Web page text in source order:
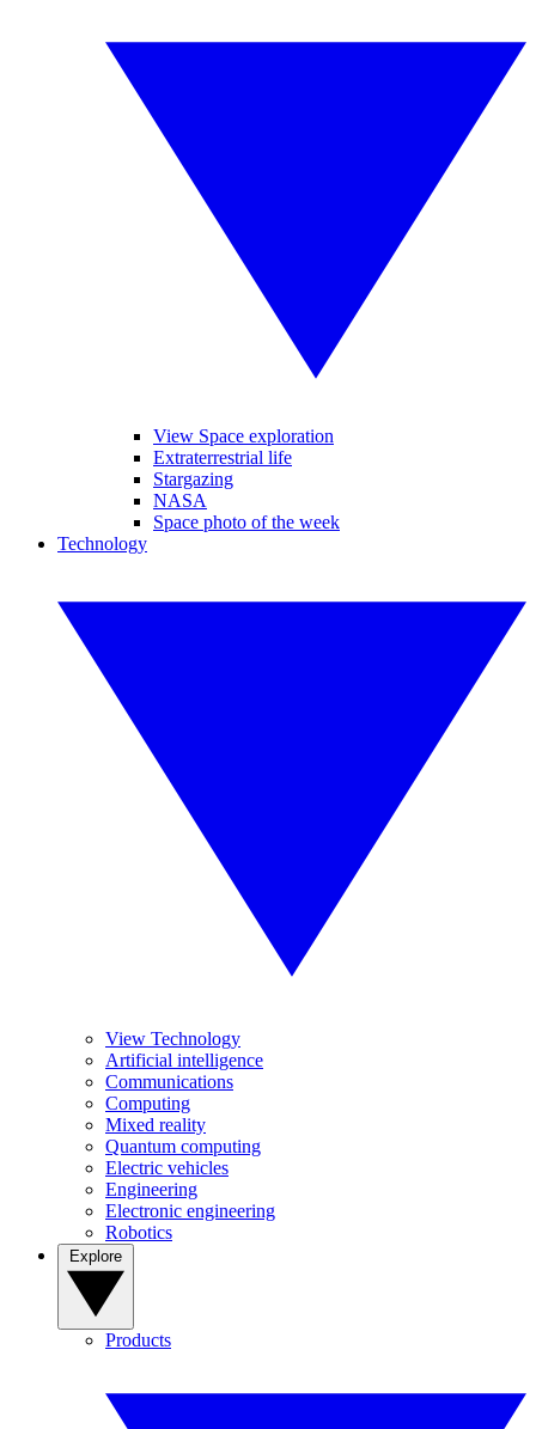
View Space exploration
Extraterrestrial life
Stargazing
NASA
Space photo of the week
Technology
View Technology
Artificial intelligence
Communications
Computing
Mixed reality
Quantum computing
Electric vehicles
Engineering
Electronic engineering
Robotics
Products